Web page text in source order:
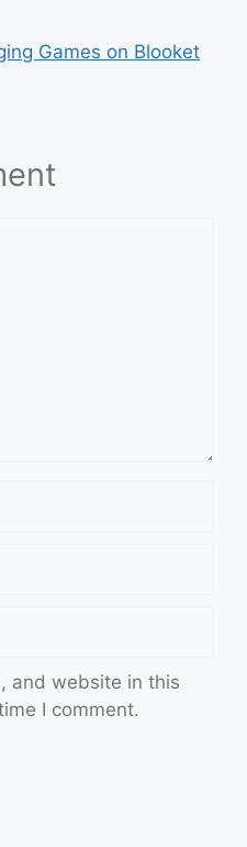
Games on Blooket
and website in this
I comment.